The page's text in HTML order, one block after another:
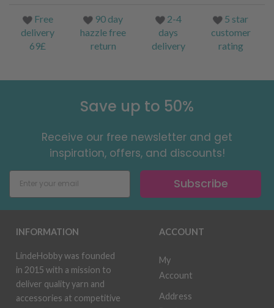
Free
delivery
69£
90 day
hazzle free
return
2-4
days
delivery
5 star
customer
rating
Save up to 50%
Receive our free newsletter and get
inspiration, offers, and discounts!
Subscribe
INFORMATION
LindeHobby was founded
in 2015 with a mission to
deliver quality yarn and
accessories at competitive
ACCOUNT
My
Account
Address